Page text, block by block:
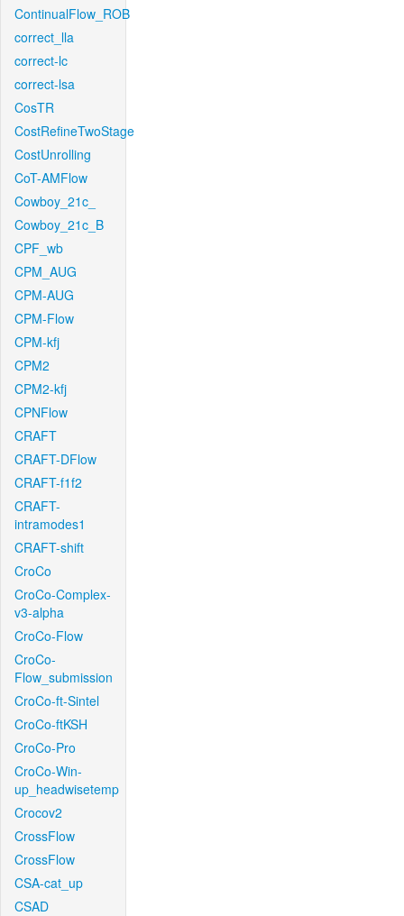
ContinualFlow_ROB
correct_lla
correct-lc
correct-lsa
CosTR
CostRefineTwoStage
CostUnrolling
CoT-AMFlow
Cowboy_21c_
Cowboy_21c_B
CPF_wb
CPM_AUG
CPM-AUG
CPM-Flow
CPM-kfj
CPM2
CPM2-kfj
CPNFlow
CRAFT
CRAFT-DFlow
CRAFT-f1f2
CRAFT-
intramodes1
CRAFT-shift
CroCo
CroCo-Complex-
v3-alpha
CroCo-Flow
CroCo-
Flow_submission
CroCo-ft-Sintel
CroCo-ftKSH
CroCo-Pro
CroCo-Win-
up_headwisetemp
Crocov2
CrossFlow
CrossFlow
CSA-cat_up
CSAD